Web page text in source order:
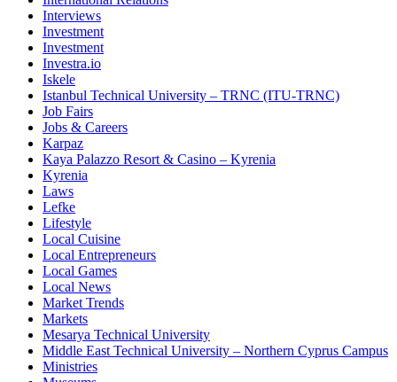
Interviews
Investment
Investment
Investra.io
Iskele
Istanbul Technical University – TRNC (ITU-TRNC)
Job Fairs
Jobs & Careers
Karpaz
Kaya Palazzo Resort & Casino – Kyrenia
Kyrenia
Laws
Lefke
Lifestyle
Local Cuisine
Local Entrepreneurs
Local Games
Local News
Market Trends
Markets
Mesarya Technical University
Middle East Technical University – Northern Cyprus Campus
Ministries